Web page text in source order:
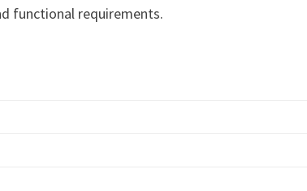
functional requirements.